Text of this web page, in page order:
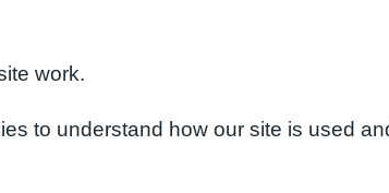
work.
to understand how our site is used